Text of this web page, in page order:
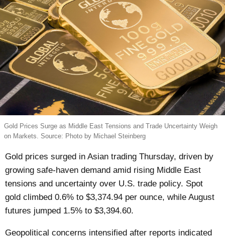
Gold Prices Surge as Middle East Tensions and Trade Uncertainty Weigh
on Markets. Source: Photo by Michael Steinberg
Gold prices surged in Asian trading Thursday, driven by
growing safe-haven demand amid rising Middle East
tensions and uncertainty over U.S. trade policy. Spot
gold climbed 0.6% to $3,374.94 per ounce, while August
futures jumped 1.5% to $3,394.60.
Geopolitical concerns intensified after reports indicated